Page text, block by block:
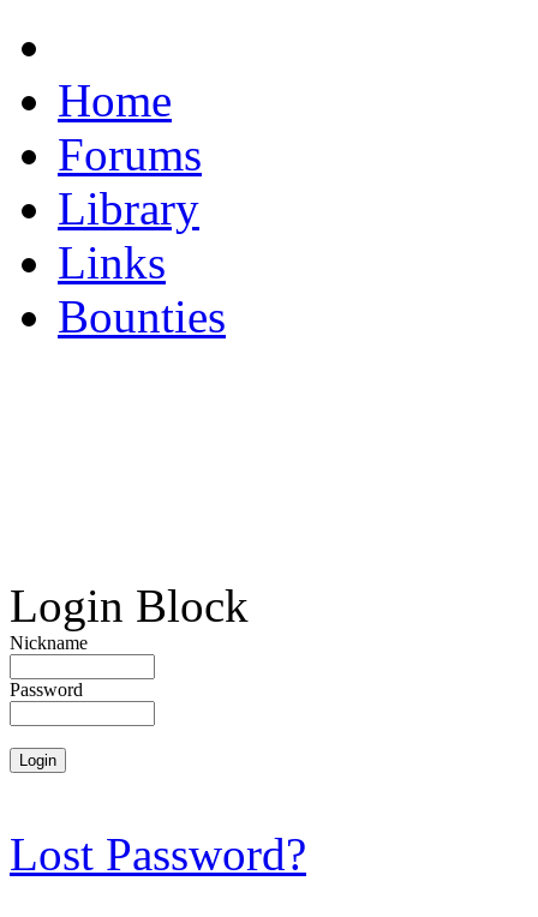
Home
Forums
Library
Links
Bounties
Login Block
Nickname
Password
Lost Password?